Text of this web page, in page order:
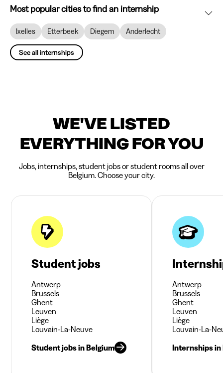
Most popular cities to find an internship
Ixelles Etterbeek Diegem Anderlecht
See all internships
WE'VE LISTED
EVERYTHING FOR YOU
Jobs, internships, student jobs or student rooms all over
Belgium. Choose your city.
Student jobs
Antwerp
Brussels
Ghent
Leuven
Liège
Louvain-La-Neuve
Student jobs in Belgium
Antwerp
Brussels
Ghent
Leuven
Liège
Louvain-La-
Internships in